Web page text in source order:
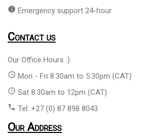
info Emergency support 24-hour
Contact us
Our Office Hours :)
access_time Mon - Fri 8:30am to 5:30pm (CAT)
access_time Sat 8:30am to 12pm (CAT)
phone Tel: +27 (0) 87 898 8043
Our Address